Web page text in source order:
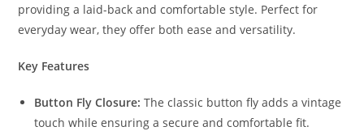
providing a laid-back and comfortable style. Perfect for
everyday wear, they offer both ease and versatility.
Key Features
Button Fly Closure: The classic button fly adds a vintage
touch while ensuring a secure and comfortable fit.